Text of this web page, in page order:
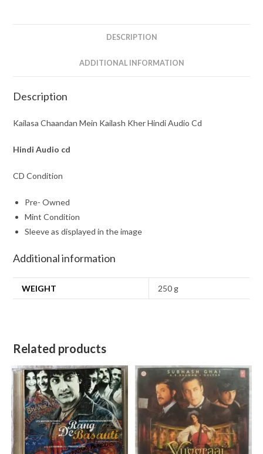
DESCRIPTION
ADDITIONAL INFORMATION
Description
Kailasa Chaandan Mein Kailash Kher Hindi Audio Cd
Hindi Audio cd
CD Condition
Pre- Owned
Mint Condition
Sleeve as displayed in the image
Additional information
WEIGHT 250 g
Related products